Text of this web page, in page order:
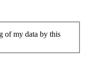
of my data by this